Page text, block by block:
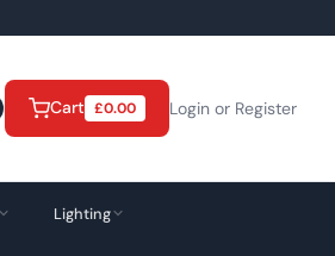
Cart £0.00 Login or Register
Lighting